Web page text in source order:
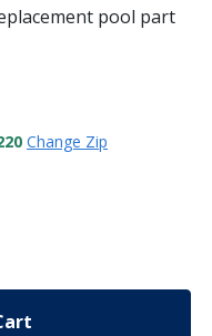
pool part
Change Zip